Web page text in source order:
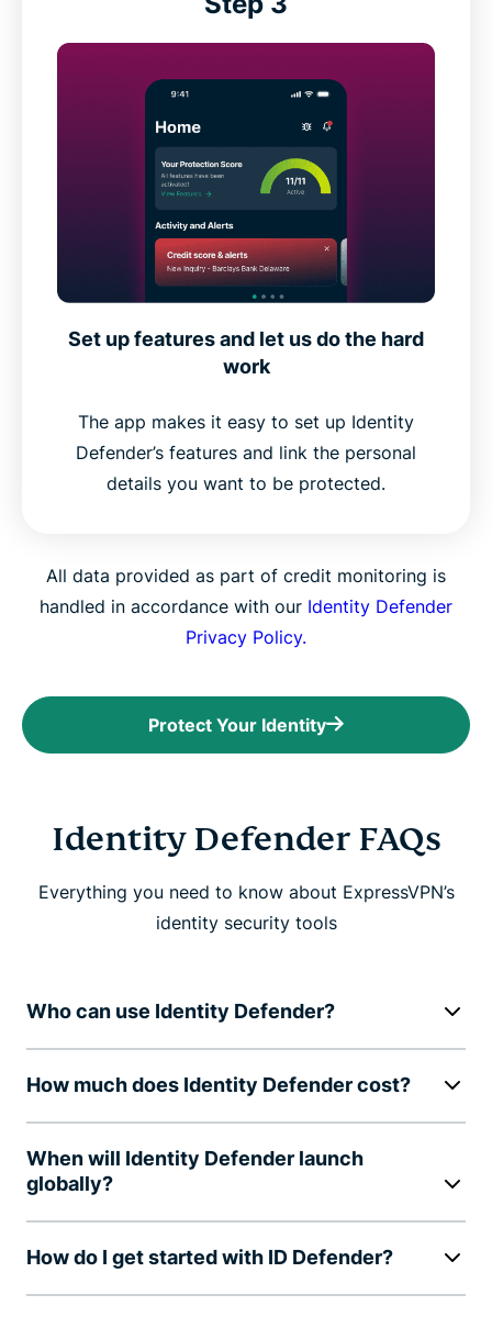
Set up features and let us do the hard
work
The app makes it easy to set up Identity
Defender’s features and link the personal
details you want to be protected.
All data provided as part of credit monitoring is
handled in accordance with our Identity Defender
Privacy Policy.
Protect Your Identity
Identity Defender FAQs
Everything you need to know about ExpressVPN’s
identity security tools
Who can use Identity Defender?
How much does Identity Defender cost?
When will Identity Defender launch
globally?
How do I get started with ID Defender?